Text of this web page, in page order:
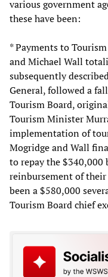
various government
these have been:
* Payments to
and Michael Wall
subsequently
General, followed a
Tourism Board,
Tourism Minister
implementation of
Mogridge and Wall
to repay the
reinbursement of their
been a $580,000
Tourism Board chief